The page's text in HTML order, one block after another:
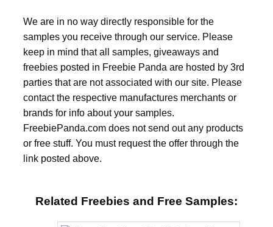
We are in no way directly responsible for the
samples you receive through our service. Please
keep in mind that all samples, giveaways and
freebies posted in Freebie Panda are hosted by 3rd
parties that are not associated with our site. Please
contact the respective manufactures merchants or
brands for info about your samples.
FreebiePanda.com does not send out any products
or free stuff. You must request the offer through the
link posted above.
Related Freebies and Free Samples: